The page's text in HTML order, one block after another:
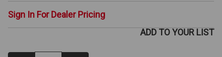
Sign In For Dealer Pricing
ADD TO YOUR LIST